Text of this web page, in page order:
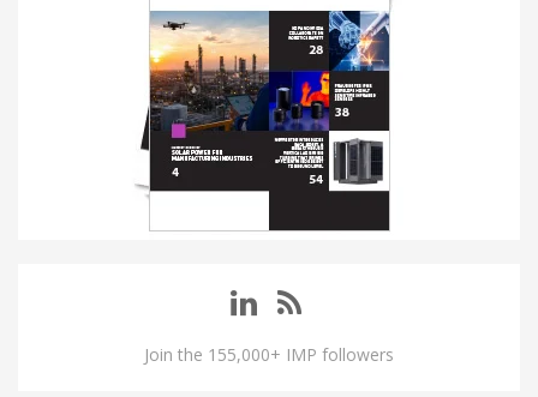
Join the 155,000+ IMP followers